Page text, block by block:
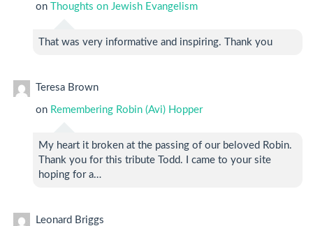
on Thoughts on Jewish Evangelism
That was very informative and inspiring. Thank you
Teresa Brown
on Remembering Robin (Avi) Hopper
My heart it broken at the passing of our beloved Robin.
Thank you for this tribute Todd. I came to your site
hoping for a…
Leonard Briggs